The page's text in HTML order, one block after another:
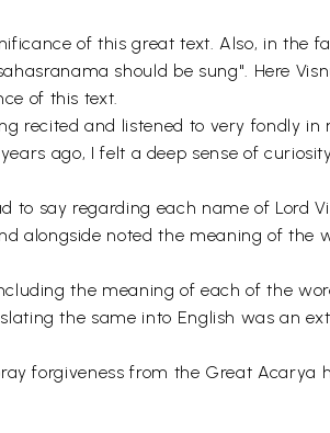
of this great text. Also, in the
should be sung". Here
of this text.
recited and listened to very fondly in
ago, I felt a deep sense of
say regarding each name of Lord
alongside noted the meaning of the
the meaning of each of the
the same into English was an
forgiveness from the Great Acarya